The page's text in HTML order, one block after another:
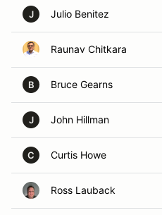
J Julio Benitez
Raunav Chitkara
B Bruce Gearns
J John Hillman
C Curtis Howe
Ross Lauback